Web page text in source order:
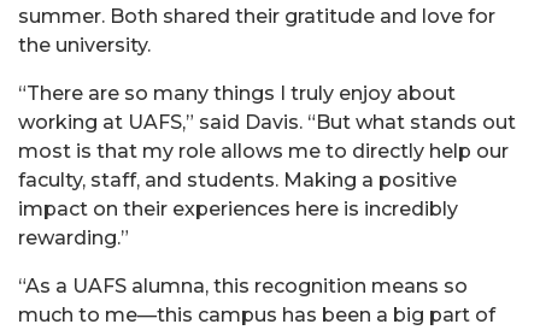
summer. Both shared their gratitude and love for
the university.
“There are so many things I truly enjoy about
working at UAFS,” said Davis. “But what stands out
most is that my role allows me to directly help our
faculty, staff, and students. Making a positive
impact on their experiences here is incredibly
rewarding.”
“As a UAFS alumna, this recognition means so
much to me—this campus has been a big part of